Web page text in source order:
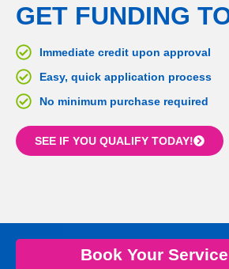
GET FUNDING
Immediate credit upon approval
Easy, quick application process
No minimum purchase required
SEE IF YOU QUALIFY TODAY!
Book Your